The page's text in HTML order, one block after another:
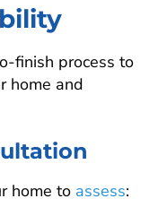
finish process to
home and
home to assess: